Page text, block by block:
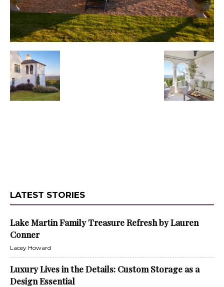
LATEST STORIES
Lake Martin Family Treasure Refresh by Lauren
Conner
Lacey Howard
Luxury Lives in the Details: Custom Storage as a
Design Essential